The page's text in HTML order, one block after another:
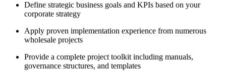
Define strategic business goals and KPIs based on your
corporate strategy
Apply proven implementation experience from numerous
wholesale projects
Provide a complete project toolkit including manuals,
governance structures, and templates